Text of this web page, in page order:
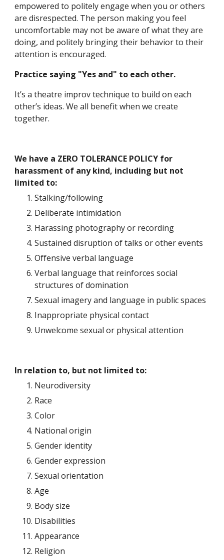
empowered to politely engage when you or others
are disrespected. The person making you feel
uncomfortable may not be aware of what they are
doing, and politely bringing their behavior to their
attention is encouraged.
Practice saying "Yes and" to each other.
It’s a theatre improv technique to build on each
other’s ideas. We all benefit when we create
together.
We have a ZERO TOLERANCE POLICY for
harassment of any kind, including but not
limited to:
Stalking/following
Deliberate intimidation
Harassing photography or recording
Sustained disruption of talks or other events
Offensive verbal language
Verbal language that reinforces social
structures of domination
Sexual imagery and language in public spaces
Inappropriate physical contact
Unwelcome sexual or physical attention
In relation to, but not limited to:
Neurodiversity
Race
Color
National origin
Gender identity
Gender expression
Sexual orientation
Age
Body size
Disabilities
Appearance
Religion